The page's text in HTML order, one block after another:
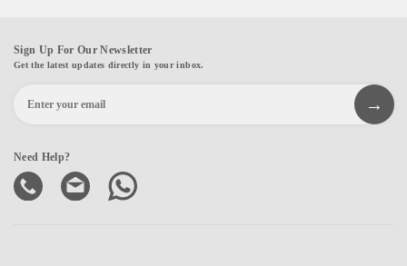
Sign Up For Our Newsletter
Get the latest updates directly in your inbox.
Need Help?